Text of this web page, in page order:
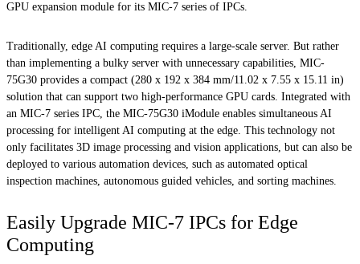
GPU expansion module for its MIC-7 series of IPCs.
Traditionally, edge AI computing requires a large-scale server. But rather
than implementing a bulky server with unnecessary capabilities, MIC-
75G30 provides a compact (280 x 192 x 384 mm/11.02 x 7.55 x 15.11 in)
solution that can support two high-performance GPU cards. Integrated with
an MIC-7 series IPC, the MIC-75G30 iModule enables simultaneous AI
processing for intelligent AI computing at the edge. This technology not
only facilitates 3D image processing and vision applications, but can also be
deployed to various automation devices, such as automated optical
inspection machines, autonomous guided vehicles, and sorting machines.
Easily Upgrade MIC-7 IPCs for Edge
Computing